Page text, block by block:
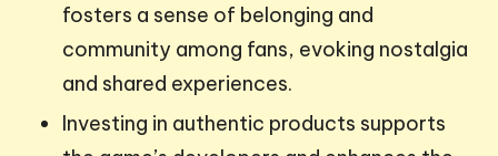
fosters a sense of belonging and
community among fans, evoking nostalgia
and shared experiences.
Investing in authentic products supports